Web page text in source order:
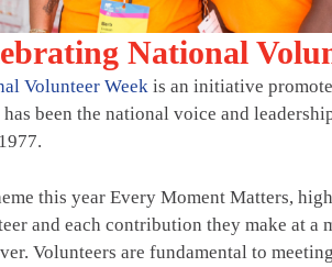
National
Volunteer Week is an initiative
been the national voice and
this year Every Moment Matters,
and each contribution they make at a
Volunteers are fundamental to